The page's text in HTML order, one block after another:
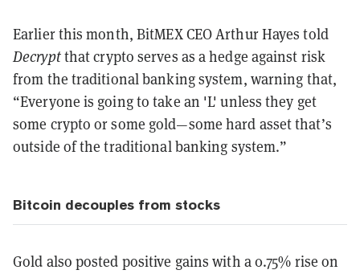
Earlier this month, BitMEX CEO Arthur Hayes told
Decryptthat crypto serves as a hedge against risk
from the traditional banking system, warning that,
“Everyone is going to take an 'L' unless they get
some crypto or some gold—some hard asset that’s
outside of the traditional banking system.”
Bitcoin decouples from stocks
Gold also posted positive gains with a 0.75% rise on